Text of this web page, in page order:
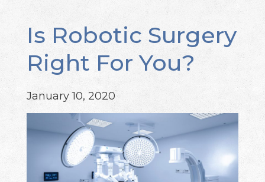
Is Robotic Surgery
Right For You?
January 10, 2020